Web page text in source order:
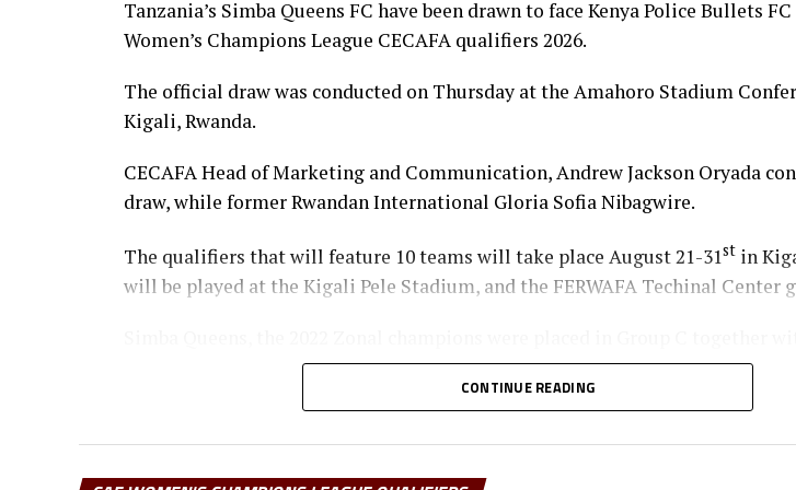
Tanzania’s Simba Queens FC have been drawn to face Kenya Police Bullets
Women’s Champions League CECAFA qualifiers 2026.
The official draw was conducted on Thursday at the Amahoro Stadium
Kigali, Rwanda.
CECAFA Head of Marketing and Communication, Andrew Jackson Oryada
draw, while former Rwandan International Gloria Sofia Nibagwire.
The qualifiers that will feature 10 teams will take place August 21-31st in
will be played at the Kigali Pele Stadium, and the FERWAFA Techinal Center
Women’s Champions and Burundi’s Top Girls Academy.
The home side Rayon Sport WFC are placed in Group A together with Yei
Sudan), Mafunzo SC (Zanzibar) and Eritrea’s Denden FC.
CONTINUE READING